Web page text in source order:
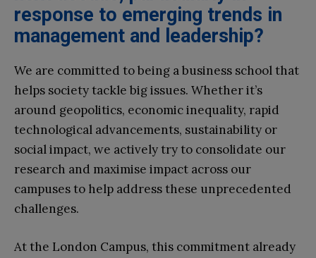
response to emerging trends in
management and leadership?
We are committed to being a business school that
helps society tackle big issues. Whether it’s
around geopolitics, economic inequality, rapid
technological advancements, sustainability or
social impact, we actively try to consolidate our
research and maximise impact across our
campuses to help address these unprecedented
challenges.
At the London Campus, this commitment already